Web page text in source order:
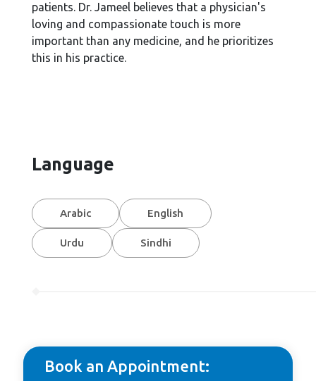
patients. Dr. Jameel believes that a physician's
loving and compassionate touch is more
important than any medicine, and he prioritizes
this in his practice.
Language
Arabic English
Urdu Sindhi
Book an Appointment: